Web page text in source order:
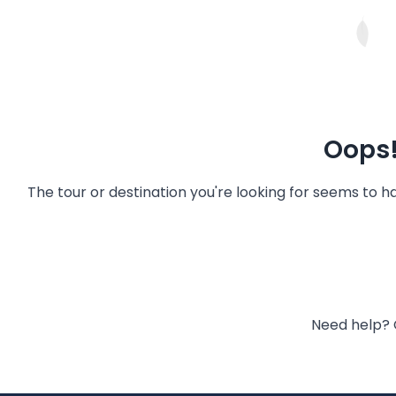
The tour or destination you're looking for seems to
Need